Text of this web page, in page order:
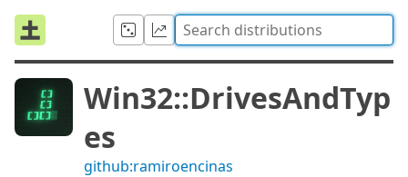
Win32::DrivesAndTyp
es
github:ramiroencinas